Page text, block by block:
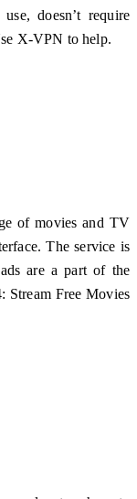
doesn’t require
X-VPN to help.
of movies and TV
The service is
are a part of the
Stream Free Movies